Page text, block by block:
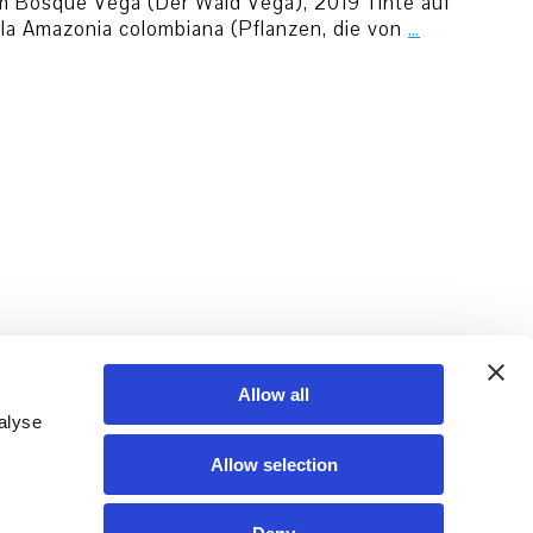
Allow all
Allow selection
Amazonia colombiana (Pflanzen, die von …